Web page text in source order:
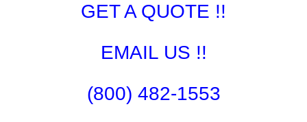
GET A QUOTE !!
EMAIL US !!
(800) 482-1553